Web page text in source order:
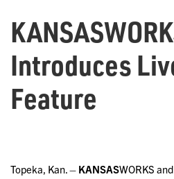
Introduces
Feature
Topeka, Kan. – KANSASWORKS